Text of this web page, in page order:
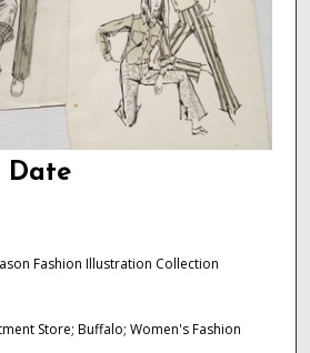
Date
Fashion Illustration Collection
Store; Buffalo; Women's Fashion